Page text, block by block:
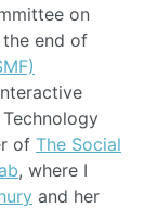
on
the end of
of The Social
, where I
and her